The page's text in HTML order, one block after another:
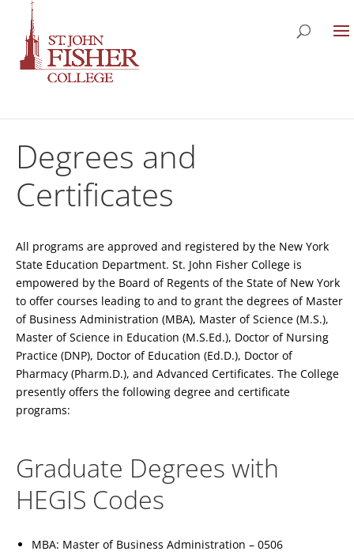
Degrees and
Certificates
All programs are approved and registered by the New York
State Education Department. St. John Fisher College is
empowered by the Board of Regents of the State of New York
to offer courses leading to and to grant the degrees of Master
of Business Administration (MBA), Master of Science (M.S.),
Master of Science in Education (M.S.Ed.), Doctor of Nursing
Practice (DNP), Doctor of Education (Ed.D.), Doctor of
Pharmacy (Pharm.D.), and Advanced Certificates. The College
presently offers the following degree and certificate
programs:
Graduate Degrees with
HEGIS Codes
MBA: Master of Business Administration – 0506